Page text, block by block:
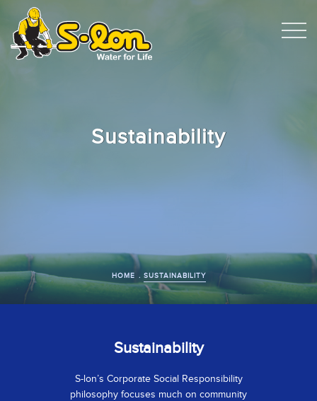
Sustainability
HOME SUSTAINABILITY
Sustainability
S-lon’s Corporate Social Responsibility
philosophy focuses much on community